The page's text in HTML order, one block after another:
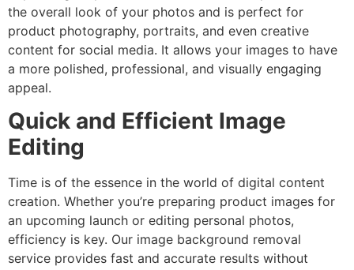
the overall look of your photos and is perfect for
product photography, portraits, and even creative
content for social media. It allows your images to have
a more polished, professional, and visually engaging
appeal.
Quick and Efficient Image
Editing
Time is of the essence in the world of digital content
creation. Whether you’re preparing product images for
an upcoming launch or editing personal photos,
efficiency is key. Our image background removal
service provides fast and accurate results without